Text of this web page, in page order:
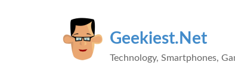
Geekiest.Net
Technology, Smartphones,